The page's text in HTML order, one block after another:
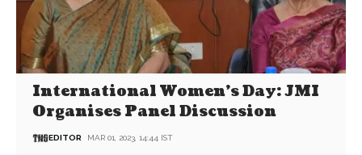
International Women’s Day: JMI
Organises Panel Discussion
EDITOR MAR 01, 2023, 14:44 IST